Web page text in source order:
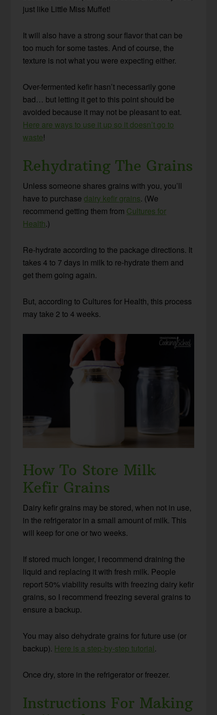
just like Little Miss Muffet!
It will also have a strong sour flavor that can be
too much for some tastes. And of course, the
texture is not what you were expecting either.
Over-fermented kefir hasn’t necessarily gone
bad… but letting it get to this point should be
avoided because it may not be pleasant to eat.
Here are ways to use it up so it doesn’t go to
waste!
Rehydrating The Grains
Unless someone shares grains with you, you’ll
have to purchasedairy kefir grains. (We
recommend getting them from Cultures for
Health.)
Re-hydrate according to the package directions. It
takes 4 to 7 days in milk to re-hydrate them and
get them going again.
But, according to Cultures for Health, this process
may take 2 to 4 weeks.
How To Store Milk
Kefir Grains
Dairy kefir grains may be stored, when not in use,
in the refrigerator in a small amount of milk. This
will keep for one or two weeks.
If stored much longer, I recommend draining the
liquid and replacing it with fresh milk. People
report 50% viability results with freezing dairy kefir
grains, so I recommend freezing several grains to
ensure a backup.
You may also dehydrate grains for future use (or
backup). Here is a step-by-step tutorial.
Once dry, store in the refrigerator or freezer.
Instructions For Making